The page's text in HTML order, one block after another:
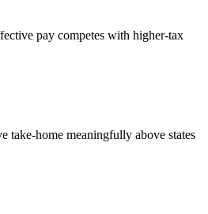
pay competes with higher-tax
take-home meaningfully above states